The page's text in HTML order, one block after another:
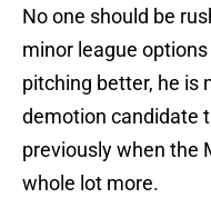
No one should be
minor league
pitching better, he is
demotion candidate
previously when the
whole lot more.